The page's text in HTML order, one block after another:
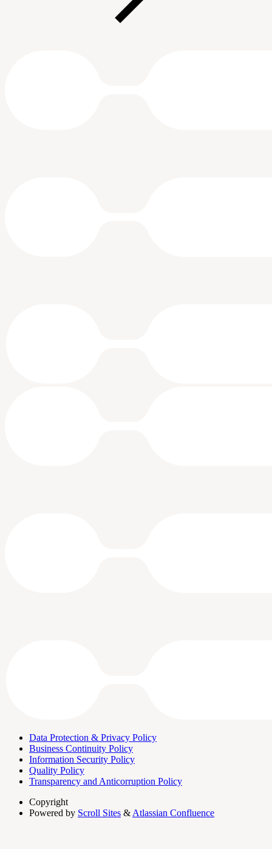
Data Protection & Privacy Policy
Business Continuity Policy
Information Security Policy
Quality Policy
Transparency and Anticorruption Policy
Copyright
Powered by Scroll Sites & Atlassian Confluence